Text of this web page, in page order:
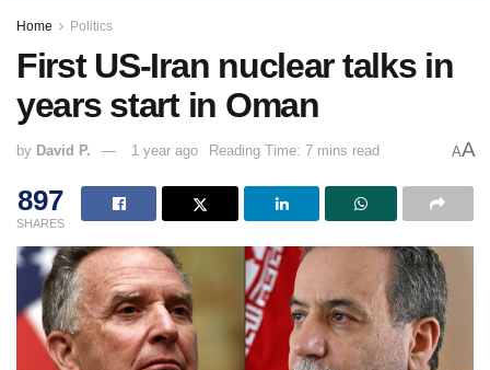
Home Politics
First US-Iran nuclear talks in
years start in Oman
by David P. 1 year ago Reading Time: 7 mins read AA
897
SHARES